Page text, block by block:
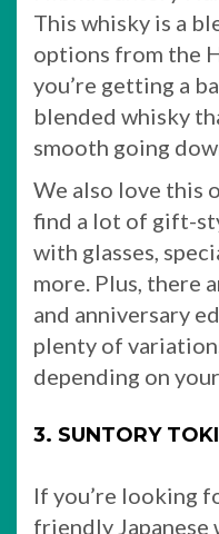
This whisky is a
options from the
you’re getting a
blended whisky
smooth going
We also love this
find a lot of gift-
with glasses,
more. Plus, there
and anniversary
plenty of
depending on
3. SUNTORY
If you’re looking
friendly Japanese